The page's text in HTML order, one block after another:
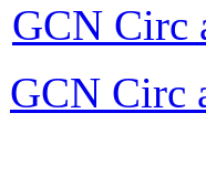
GCN Circ
GCN Circ